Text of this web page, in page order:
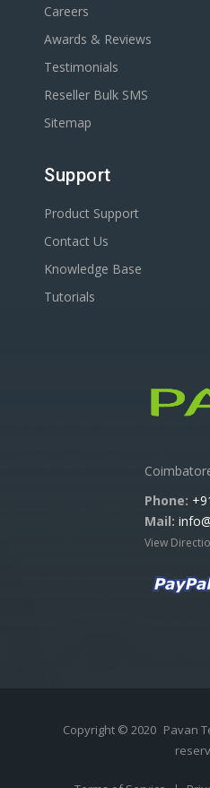
Careers
Awards & Reviews
Testimonials
Reseller Bulk SMS
Sitemap
Support
Product Support
Contact Us
Knowledge Base
Tutorials
Phone:
Mail:
View
Copyright © 2020 Pavan